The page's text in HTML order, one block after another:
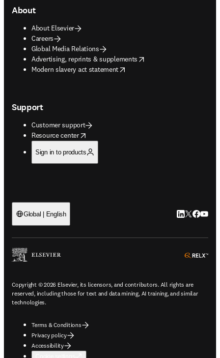
About
About Elsevier
Careers
Global Media Relations
Advertising, reprints & supplements
opens in new tab/window
Modern slavery act statement
opens in new tab/window
Support
Customer support
Resource center
opens in new tab/window
Sign in to products
Global | English LinkedIn
Twitter
Copyright © 2026 Elsevier, its licensors, and contributors. All rights are
reserved, including those for text and data mining, AI training, and similar
technologies.
Terms & Conditions
Privacy policy
Accessibility